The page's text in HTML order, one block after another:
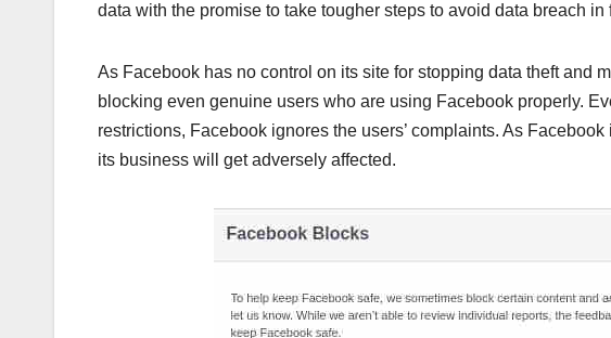
data with the promise to take tougher steps to avoid data breach in
As Facebook has no control on its site for stopping data theft and
blocking even genuine users who are using Facebook properly.
restrictions, Facebook ignores the users’ complaints. As
its business will get adversely affected.